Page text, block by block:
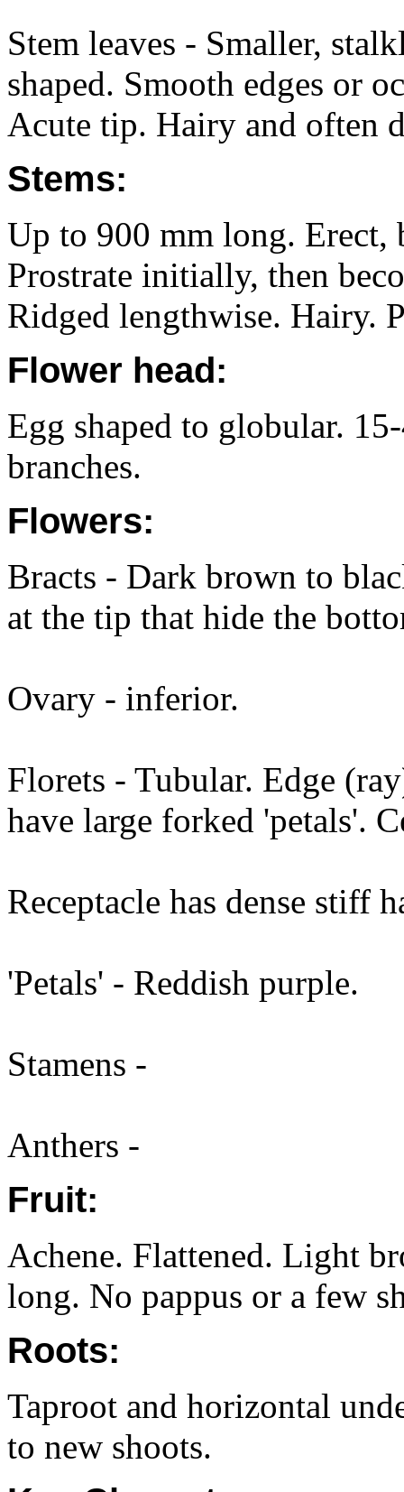
Stem leaves - Smaller,
shaped. Smooth edges or
Acute tip. Hairy and often
Stems:
Up to 900 mm long. Erect,
Prostrate initially, then
Ridged lengthwise. Hairy.
Flower head:
Egg shaped to globular.
branches.
Flowers:
Bracts - Dark brown to
at the tip that hide the
Ovary - inferior.
Florets - Tubular. Edge
have large forked 'petals'.
Receptacle has dense stiff
'Petals' - Reddish purple.
Stamens -
Anthers -
Fruit:
Achene. Flattened. Light
long. No pappus or a few
Roots:
Taproot and horizontal
to new shoots.